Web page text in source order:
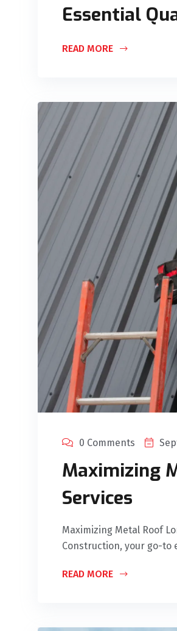
Essential
READ MORE
0 Comments
Maximizing
Services
Maximizing Metal Roof
Construction, your go-
READ MORE